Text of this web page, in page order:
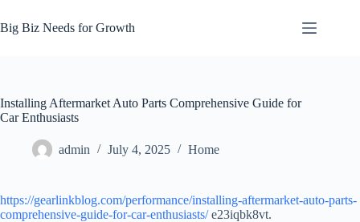
to
content
Big Biz Needs for Growth
Installing Aftermarket Auto Parts Comprehensive Guide for
Car Enthusiasts
admin July 4, 2025 Home
https://gearlinkblog.com/performance/installing-aftermarket-auto-parts-
comprehensive-guide-for-car-enthusiasts/e23iqbk8vt.